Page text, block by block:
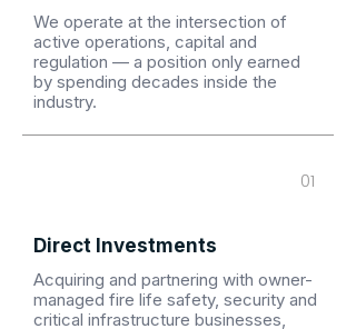
We operate at the intersection of
active operations, capital and
regulation — a position only earned
by spending decades inside the
industry.
01
Direct Investments
Acquiring and partnering with owner-
managed fire life safety, security and
critical infrastructure businesses,